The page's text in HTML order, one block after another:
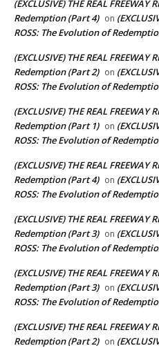
(EXCLUSIVE) THE REAL
Redemption (Part 4) on
ROSS: The Evolution of
(EXCLUSIVE) THE REAL
Redemption (Part 2) on
ROSS: The Evolution of
(EXCLUSIVE) THE REAL
Redemption (Part 1) on
ROSS: The Evolution of
(EXCLUSIVE) THE REAL
Redemption (Part 4) on
ROSS: The Evolution of
(EXCLUSIVE) THE REAL
Redemption (Part 3) on
ROSS: The Evolution of
(EXCLUSIVE) THE REAL
Redemption (Part 3) on
ROSS: The Evolution of
(EXCLUSIVE) THE REAL
Redemption (Part 2) on